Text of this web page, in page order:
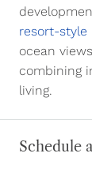
resort-style
ocean
combining
living.
Schedule